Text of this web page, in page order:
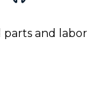
parts and labor